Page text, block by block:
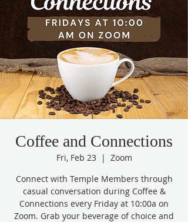
Coffee and Connections
Fri, Feb 23
  |
Zoom
Connect with Temple Members through
casual conversation during Coffee &
Connections every Friday at 10:00a on
Zoom. Grab your beverage of choice and